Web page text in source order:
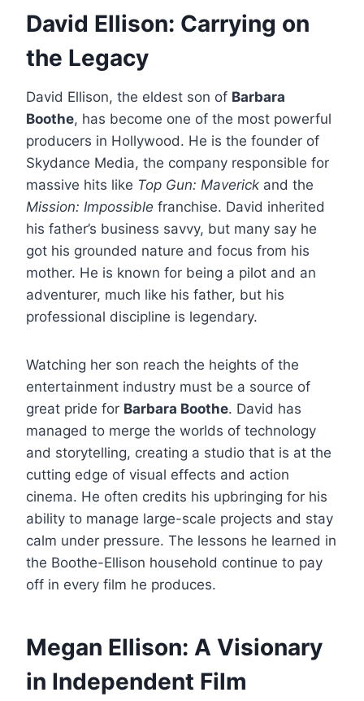
David Ellison: Carrying on
the Legacy
David Ellison, the eldest son of Barbara
Boothe, has become one of the most powerful
producers in Hollywood. He is the founder of
Skydance Media, the company responsible for
massive hits like Top Gun: Maverick and the
Mission: Impossible franchise. David inherited
his father’s business savvy, but many say he
got his grounded nature and focus from his
mother. He is known for being a pilot and an
adventurer, much like his father, but his
professional discipline is legendary.
Watching her son reach the heights of the
entertainment industry must be a source of
great pride for Barbara Boothe. David has
managed to merge the worlds of technology
and storytelling, creating a studio that is at the
cutting edge of visual effects and action
cinema. He often credits his upbringing for his
ability to manage large-scale projects and stay
calm under pressure. The lessons he learned in
the Boothe-Ellison household continue to pay
off in every film he produces.
Megan Ellison: A Visionary
in Independent Film